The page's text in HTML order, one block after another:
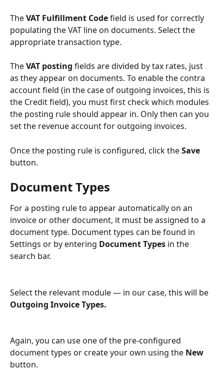
The VAT Fulfillment Code field is used for correctly
populating the VAT line on documents. Select the
appropriate transaction type.
The VAT posting fields are divided by tax rates, just
as they appear on documents. To enable the contra
account field (in the case of outgoing invoices, this is
the Credit field), you must first check which modules
the posting rule should appear in. Only then can you
set the revenue account for outgoing invoices.
Once the posting rule is configured, click the Save
button.
Document Types
For a posting rule to appear automatically on an
invoice or other document, it must be assigned to a
document type. Document types can be found in
Settings or by entering Document Types in the
search bar.
Select the relevant module — in our case, this will be
Outgoing Invoice Types.
Again, you can use one of the pre-configured
document types or create your own using the New
button.